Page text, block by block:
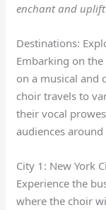
enchant and
Destinations:
Embarking on
on a musical and
choir travels to
their vocal
audiences
City 1: New York
Experience the
where the choir